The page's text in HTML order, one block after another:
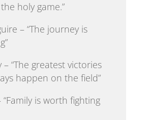
holy game.”
– “The journey is
– “The greatest victories
happen on the field”
is worth fighting